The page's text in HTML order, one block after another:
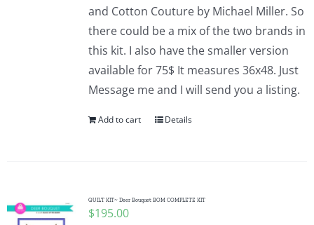
and Cotton Couture by Michael Miller. So
there could be a mix of the two brands in
this kit. I also have the smaller version
available for 75$ It measures 36x48. Just
Message me and I will send you a listing.
Add to cart Details
QUILT KIT~ Deer Bouquet BOM COMPLETE KIT
$195.00